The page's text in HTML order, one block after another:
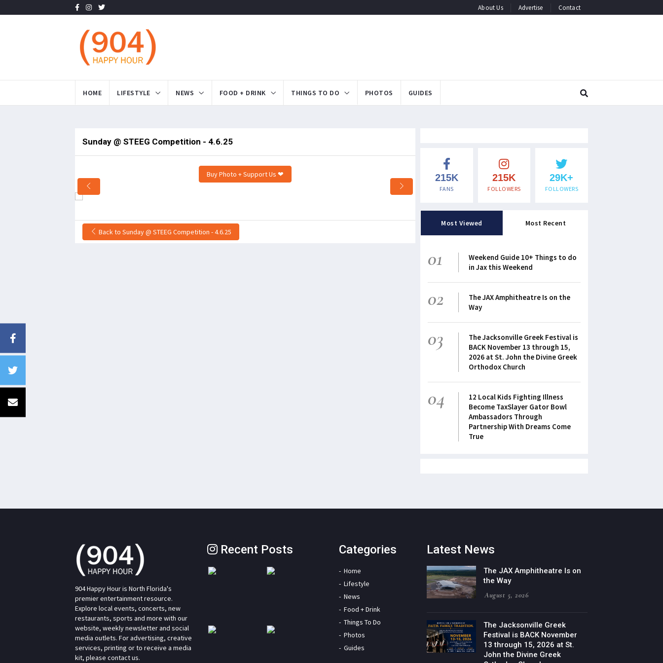
About Us Advertise Contact
HOME LIFESTYLE NEWS FOOD + DRINK THINGS TO DO PHOTOS GUIDES
Sunday @ STEEG Competition - 4.6.25
Buy Photo + Support Us ❤
Back to Sunday @ STEEG Competition - 4.6.25
215K
FANS
215K
FOLLOWERS
29K+
FOLLOWERS
Most Viewed Most Recent
01
Weekend Guide 10+ Things to do
in Jax this Weekend
02
The JAX Amphitheatre Is on the
Way
03
The Jacksonville Greek Festival is
BACK November 13 through 15,
2026 at St. John the Divine Greek
Orthodox Church
04
12 Local Kids Fighting Illness
Become TaxSlayer Gator Bowl
Ambassadors Through
Partnership With Dreams Come
True
904 Happy Hour is North Florida's
premier entertainment resource.
Explore local events, concerts, new
restaurants, sports and more with our
website, weekly newsletter and social
media outlets. For advertising, creative
services, printing or to receive a media
kit, please contact us.
Recent Posts Categories
Home
Lifestyle
News
Food + Drink
Things To Do
Photos
Guides
Latest News
The JAX Amphitheatre Is on
the Way
August 5, 2026
The Jacksonville Greek
Festival is BACK November
13 through 15, 2026 at St.
John the Divine Greek